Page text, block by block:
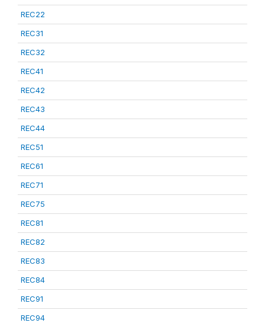
REC22
REC31
REC32
REC41
REC42
REC43
REC44
REC51
REC61
REC71
REC75
REC81
REC82
REC83
REC84
REC91
REC94